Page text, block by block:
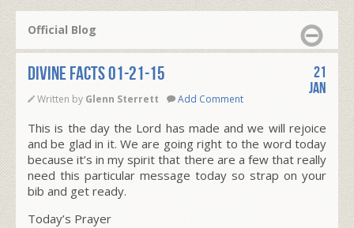
Our Foundation
Official Blog
Divine Facts 01-21-15
Written by Glenn Sterrett Add Comment
21
Jan
This is the day the Lord has made and we will rejoice
and be glad in it. We are going right to the word today
because it’s in my spirit that there are a few that really
need this particular message today so strap on your
bib and get ready.
Today’s Prayer